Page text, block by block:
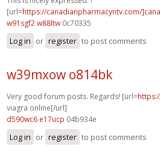
[url=https://canadianpharmacyntv.com/
w91sgf2 w88ltw 0c70335
Log in or register to post comments
w39mxow o814bk
Very good forum posts. Regards! [url=
viagra online[/url]
d590wc6 e17ucp 04b934e
Log in or register to post comments